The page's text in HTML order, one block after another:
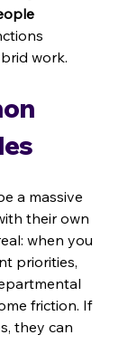
work.
a massive
their own
when you
priorities,
friction. If
they can